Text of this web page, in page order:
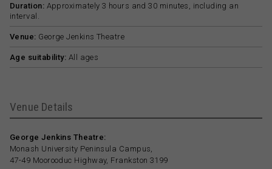
Duration: Approximately 3 hours and 30 minutes, including an
interval.
Venue: George Jenkins Theatre
Age suitability: All ages
Venue Details
George Jenkins Theatre:
Monash University Peninsula Campus,
47-49 Moorooduc Highway, Frankston 3199